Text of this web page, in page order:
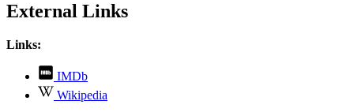
External Links
Links:
IMDb
opens
in
Wikipedia
opens